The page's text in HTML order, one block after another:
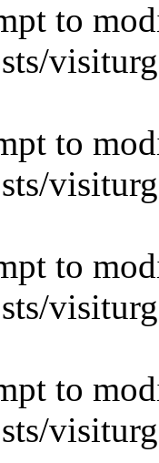
to
to
to
to